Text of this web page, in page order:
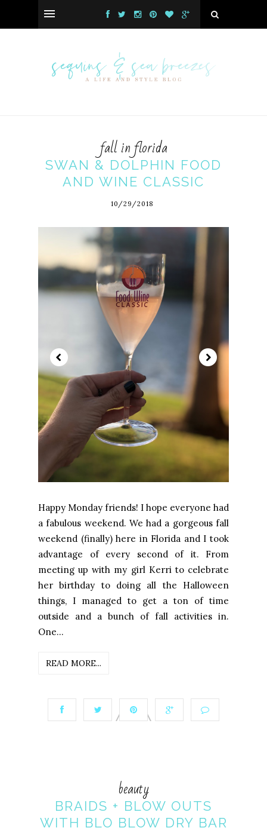
fall in florida
SWAN & DOLPHIN FOOD
AND WINE CLASSIC
10/29/2018
Happy Monday friends! I hope everyone had
a fabulous weekend. We had a gorgeous fall
weekend (finally) here in Florida and I took
advantage of every second of it. From
meeting up with my girl Kerri to celebrate
her birthday to doing all the Halloween
things, I managed to get a ton of time
outside and a bunch of fall activities in.
One...
READ MORE...
beauty
BRAIDS + BLOW OUTS
WITH BLO BLOW DRY BAR